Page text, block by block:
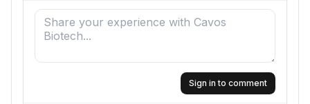
Sign in to comment